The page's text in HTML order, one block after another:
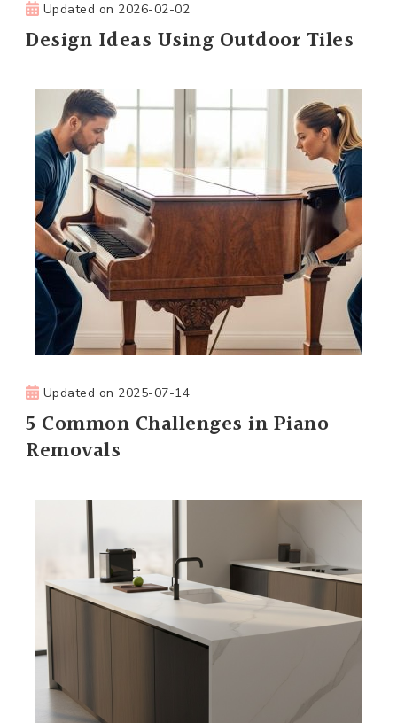
Updated on 2026-02-02
Design Ideas Using Outdoor Tiles
Updated on 2025-07-14
5 Common Challenges in Piano
Removals